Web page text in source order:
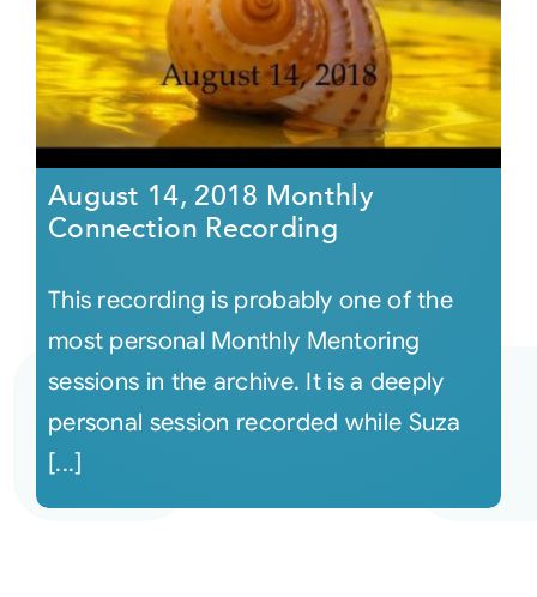
August 14, 2018 Monthly
Connection Recording
This recording is probably one of the
most personal Monthly Mentoring
sessions in the archive. It is a deeply
personal session recorded while Suza
[...]